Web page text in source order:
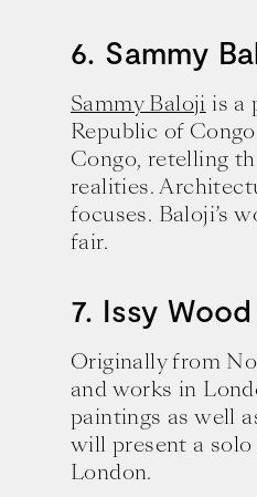
6. Sammy
Sammy Baloji is a
Republic of
Congo, retelling
realities.
focuses. Baloji’s
fair.
7. Issy
Originally from
and works in
paintings as well
will present a solo
London.